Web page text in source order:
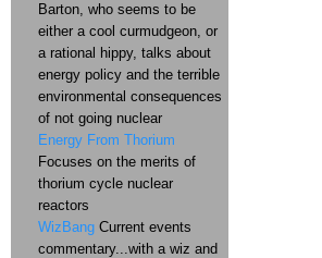
Barton, who seems to be
either a cool curmudgeon, or
a rational hippy, talks about
energy policy and the terrible
environmental consequences
of not going nuclear
Energy From Thorium
Focuses on the merits of
thorium cycle nuclear
reactors
WizBang Current events
commentary...with a wiz and